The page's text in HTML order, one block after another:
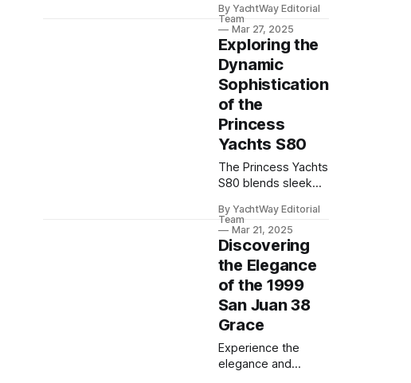
power, and stability,
redefining offshore
yachting for
adventurous sailors.
By YachtWay Editorial
Team
Mar 27, 2025
Exploring the
Dynamic
Sophistication
of the
Princess
Yachts S80
The Princess Yachts
S80 blends sleek
powerful
performance,
offering luxury and
innovative features
for discerning
mariners.
By YachtWay Editorial
Team
Mar 21, 2025
Discovering
the Elegance
of the 1999
San Juan 38
Grace
Experience the
elegance and